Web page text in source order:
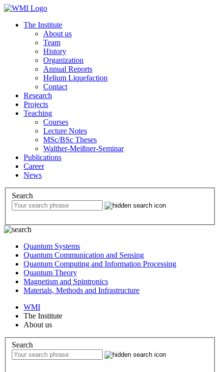
The Institute
About us
Team
History
Organization
Annual Reports
Helium Liquefaction
Contact
Research
Projects
Teaching
Courses
Lecture Notes
MSc/BSc Theses
Walther-Meißner-Seminar
Publications
Career
News
Search
Quantum Systems
Quantum Communication and Sensing
Quantum Computing and Information Processing
Quantum Theory
Magnetism and Spintronics
Materials, Methods and Infrastructure
WMI
The Institute
About us
Search